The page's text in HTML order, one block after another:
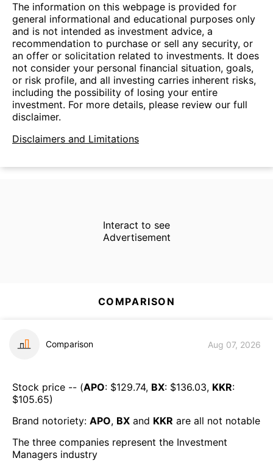
The information on this webpage is provided for
general informational and educational purposes only
and is not intended as investment advice, a
recommendation to purchase or sell any security, or
an offer or solicitation related to investments. It does
not consider your personal financial situation, goals,
or risk profile, and all investing carries inherent risks,
including the possibility of losing your entire
investment. For more details, please review our full
disclaimer.
Disclaimers and Limitations
Interact to see
Advertisement
COMPARISON
Comparison Aug 07, 2026
Stock price -- (APO: $129.74, BX: $136.03, KKR:
$105.65)
Brand notoriety: APO, BX and KKR are all not notable
The three companies represent the Investment
Managers industry